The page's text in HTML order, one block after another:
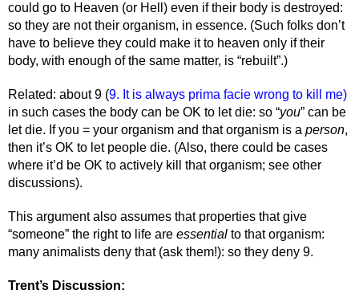
could go to Heaven (or Hell) even if their body is destroyed:
so they are not their organism, in essence. (Such folks don’t
have to believe they could make it to heaven only if their
body, with enough of the same matter, is “rebuilt”.)
Related: about 9 (
in such cases the body can be OK to let die: so “you” can be
let die. If you = your organism and that organism is a person,
then it’s OK to let people die. (Also, there could be cases
where it’d be OK to actively kill that organism; see other
discussions).
This argument also assumes that properties that give
“someone” the right to life are essential to that organism:
many animalists deny that (ask them!): so they deny 9.
Trent’s Discussion: